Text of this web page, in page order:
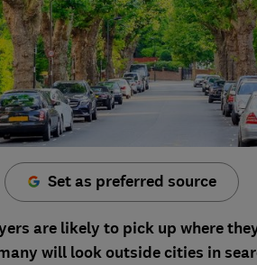
Set as preferred source
are likely to pick up where
will look outside cities in